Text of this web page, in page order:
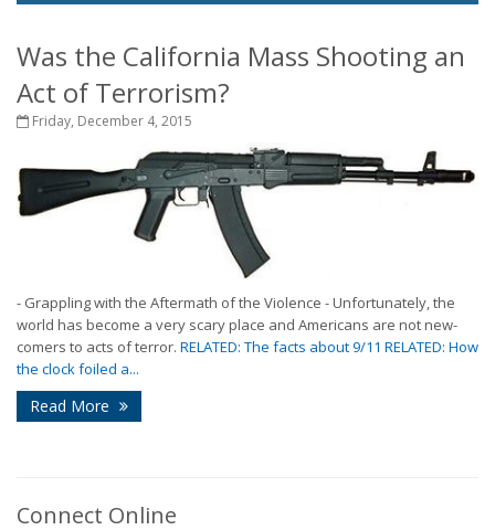
Was the California Mass Shooting an
Act of Terrorism?
Friday, December 4, 2015
- Grappling with the Aftermath of the Violence - Unfortunately, the
world has become a very scary place and Americans are not new-
comers to acts of terror. RELATED: The facts about 9/11 RELATED: How
the clock foiled a...
Read More
Connect Online